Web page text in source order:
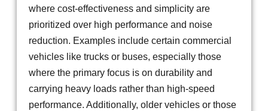
where cost-effectiveness and simplicity are
prioritized over high performance and noise
reduction. Examples include certain commercial
vehicles like trucks or buses, especially those
where the primary focus is on durability and
carrying heavy loads rather than high-speed
performance. Additionally, older vehicles or those